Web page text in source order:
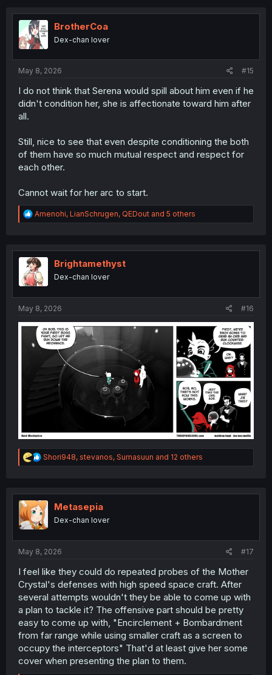
t
i
o
n
BrotherCoa
Dex-chan lover
May 8, 2026 #15
I do not think that Serena would spill about him even if he
didn't condition her, she is affectionate toward him after
all.
Still, nice to see that even despite conditioning the both
of them have so much mutual respect and respect for
each other.
Cannot wait for her arc to start.
R
e
t
i
o
n
Amenohi, LianSchrugen, QEDout and 5 others
Brightamethyst
Dex-chan lover
May 8, 2026 #16
R
e
t
i
o
n
Shori948, stevanos, Sumasuun and 12 others
Metasepia
Dex-chan lover
May 8, 2026 #17
I feel like they could do repeated probes of the Mother
Crystal's defenses with high speed space craft. After
several attempts wouldn't they be able to come up with
a plan to tackle it? The offensive part should be pretty
easy to come up with, "Encirclement + Bombardment
from far range while using smaller craft as a screen to
occupy the interceptors" That'd at least give her some
cover when presenting the plan to them.